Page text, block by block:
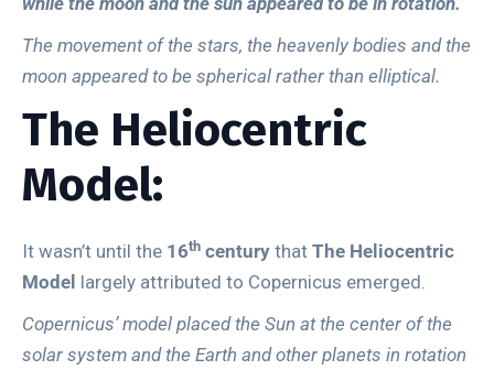
The movement of the stars, the heavenly bodies and the
moon appeared to be spherical rather than elliptical.
The Heliocentric
Model:
It wasn’t until the 16th century that The Heliocentric
Model largely attributed to Copernicus emerged.
Copernicus’ model placed the Sun at the center of the
solar system and the Earth and other planets in rotation